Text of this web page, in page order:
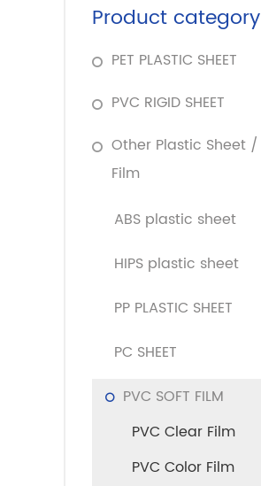
Product category
PET PLASTIC SHEET
PVC RIGID SHEET
Other Plastic Sheet /
Film
ABS plastic sheet
HIPS plastic sheet
PP PLASTIC SHEET
PC SHEET
PVC SOFT FILM
PVC Clear Film
PVC Color Film